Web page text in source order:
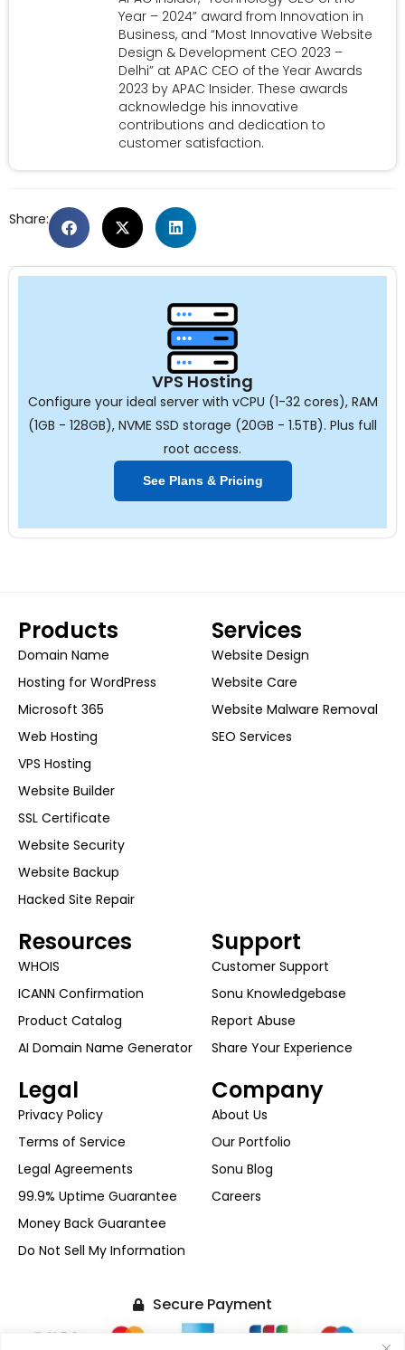
Year – 2024” award from Innovation in
Business, and “Most Innovative Website
Design & Development CEO 2023 –
Delhi” at APAC CEO of the Year Awards
2023 by APAC Insider. These awards
acknowledge his innovative
contributions and dedication to
customer satisfaction.
Share:
VPS Hosting
Configure your ideal server with vCPU (1-32 cores), RAM
(1GB - 128GB), NVME SSD storage (20GB - 1.5TB). Plus full
root access.
See Plans & Pricing
Products
Domain Name
Hosting for WordPress
Microsoft 365
Web Hosting
VPS Hosting
Website Builder
SSL Certificate
Website Security
Website Backup
Hacked Site Repair
Services
Website Design
Website Care
Website Malware Removal
SEO Services
Company
About Us
Our Portfolio
Sonu Blog
Careers
Resources
WHOIS
ICANN Confirmation
Product Catalog
AI Domain Name Generator
Support
Customer Support
Sonu Knowledgebase
Report Abuse
Share Your Experience
Legal
Privacy Policy
Terms of Service
Legal Agreements
99.9% Uptime Guarantee
Money Back Guarantee
Do Not Sell My Information
Secure Payment